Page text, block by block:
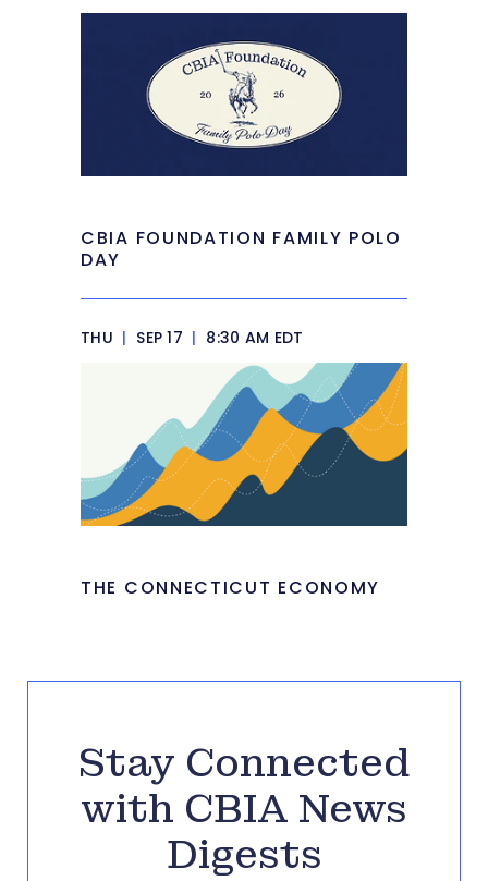
CBIA FOUNDATION FAMILY POLO
DAY
THU | SEP 17 | 8:30 AM EDT
THE CONNECTICUT ECONOMY
Stay Connected
with CBIA News
Digests